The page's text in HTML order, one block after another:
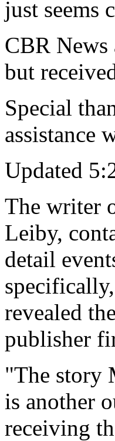
just seems
CBR News
but
Special
assistance
Updated
The writer
Leiby,
detail
revealed
publisher
"The story
is another
receiving